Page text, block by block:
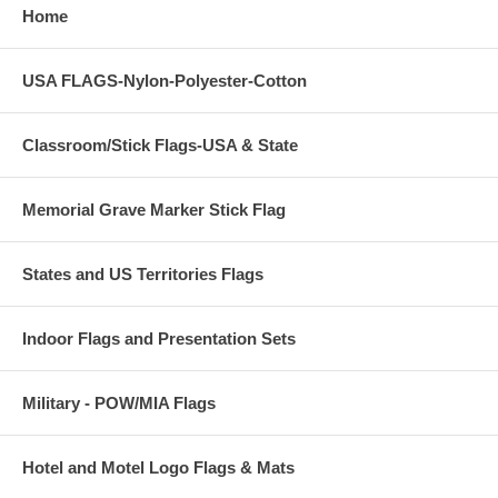
Home
USA FLAGS-Nylon-Polyester-Cotton
Classroom/Stick Flags-USA & State
Memorial Grave Marker Stick Flag
States and US Territories Flags
Indoor Flags and Presentation Sets
Military - POW/MIA Flags
Hotel and Motel Logo Flags & Mats